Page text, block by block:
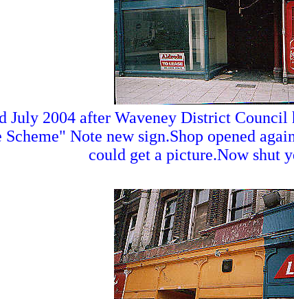
July 2004 after Waveney District Council
Note new sign.Shop opened
could get a picture.Now shut